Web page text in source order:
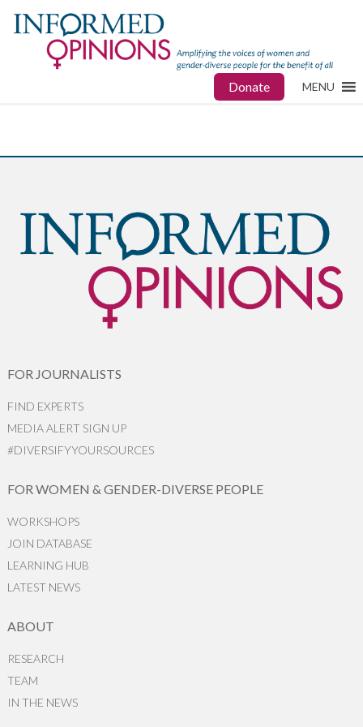
Donate MENU
FOR JOURNALISTS
FIND EXPERTS
MEDIA ALERT SIGN UP
#DIVERSIFYYOURSOURCES
FOR WOMEN & GENDER-DIVERSE PEOPLE
WORKSHOPS
JOIN DATABASE
LEARNING HUB
LATEST NEWS
ABOUT
RESEARCH
TEAM
IN THE NEWS